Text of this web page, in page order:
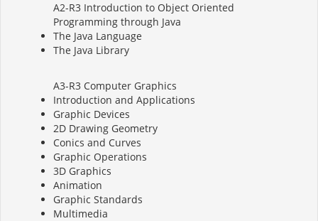
A2-R3 Introduction to Object Oriented
Programming through Java
The Java Language
The Java Library
A3-R3 Computer Graphics
Introduction and Applications
Graphic Devices
2D Drawing Geometry
Conics and Curves
Graphic Operations
3D Graphics
Animation
Graphic Standards
Multimedia